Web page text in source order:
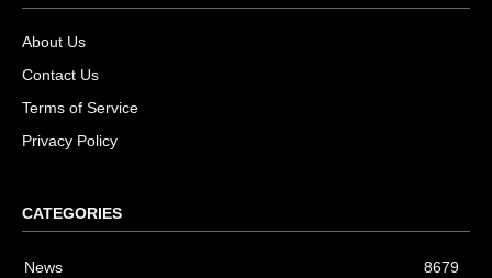
About Us
Contact Us
Terms of Service
Privacy Policy
CATEGORIES
News
8679